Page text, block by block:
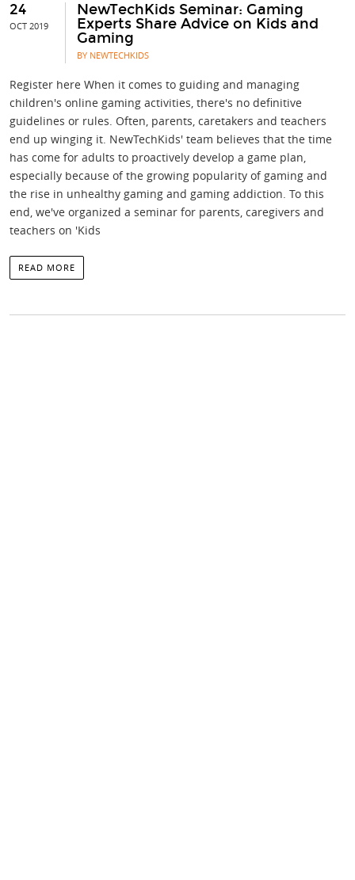
24
OCT 2019
NewTechKids Seminar: Gaming
Experts Share Advice on Kids and
Gaming
BY NEWTECHKIDS
Register here When it comes to guiding and managing
children's online gaming activities, there's no definitive
guidelines or rules. Often, parents, caretakers and teachers
end up winging it. NewTechKids' team believes that the time
has come for adults to proactively develop a game plan,
especially because of the growing popularity of gaming and
the rise in unhealthy gaming and gaming addiction. To this
end, we've organized a seminar for parents, caregivers and
teachers on 'Kids
READ MORE